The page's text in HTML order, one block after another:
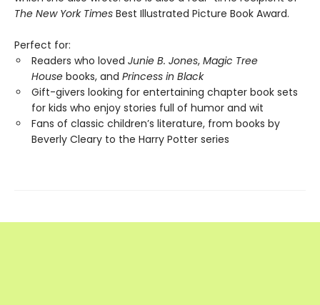
The New York Times Best Illustrated Picture Book Award.
Perfect for:
Readers who loved Junie B. Jones, Magic Tree
House books, and Princess in Black
Gift-givers looking for entertaining chapter book sets
for kids who enjoy stories full of humor and wit
Fans of classic children’s literature, from books by
Beverly Cleary to the Harry Potter series